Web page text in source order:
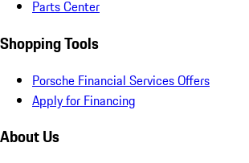
Parts Center
Shopping Tools
Porsche Financial Services Offers
Apply for Financing
About Us